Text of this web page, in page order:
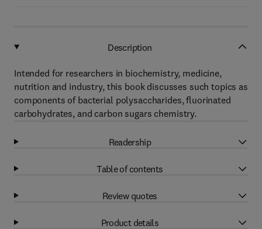
Description
Intended for researchers in biochemistry, medicine,
nutrition and industry, this book discusses such topics as
components of bacterial polysaccharides, fluorinated
carbohydrates, and carbon sugars chemistry.
Readership
Table of contents
Review quotes
Product details